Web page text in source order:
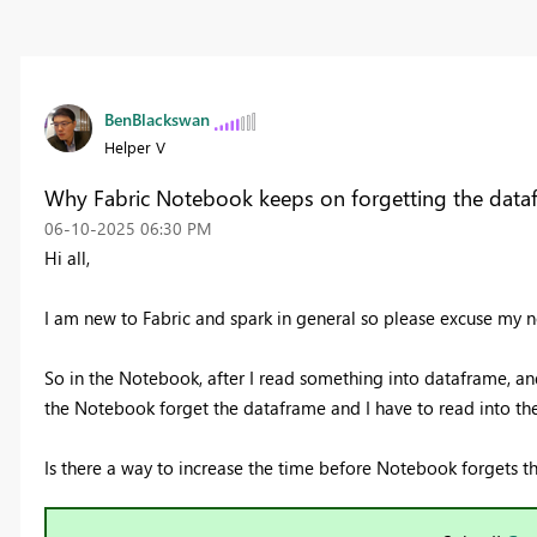
BenBlackswan
Helper V
Why Fabric Notebook keeps on forgetting the
‎06-10-2025 06:30 PM
Hi all,
I am new to Fabric and spark in general so please excuse my
So in the Notebook, after I read something into dataframe,
the Notebook forget the dataframe and I have to read into
Is there a way to increase the time before Notebook forgets